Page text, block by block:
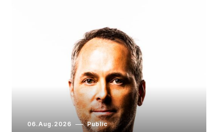
06.Aug.2026 Public